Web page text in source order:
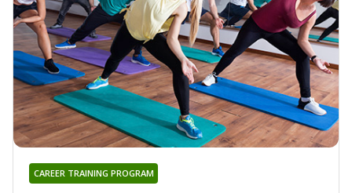
CAREER TRAINING PROGRAM